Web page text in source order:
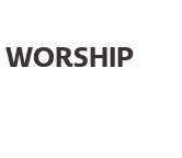
WORSHIP